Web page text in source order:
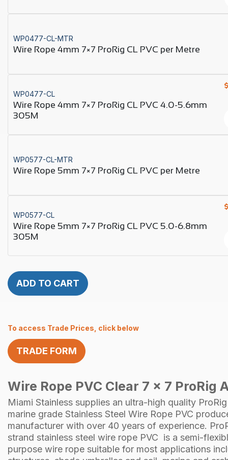
WP0477-CL-MTR
Wire Rope 4mm 7×7 ProRig CL PVC per Metre
WP0477-CL
Wire Rope 4mm 7×7 ProRig CL PVC 4.0-5.6mm
305M
$
WP0577-CL-MTR
Wire Rope 5mm 7×7 ProRig CL PVC per Metre
WP0577-CL
Wire Rope 5mm 7×7 ProRig CL PVC 5.0-6.8mm
305M
$
ADD TO CART
To access Trade Prices, click below
TRADE FORM
Wire Rope PVC Clear 7 x 7 ProRig
Miami Stainless supplies an ultra-high quality ProRig
marine grade Stainless Steel Wire Rope PVC
manufacturer with over 40 years of experience.
strand stainless steel wire rope PVC is a semi-
purpose wire rope suitable for most applications